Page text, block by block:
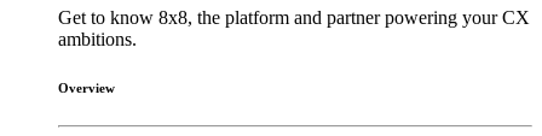
Get to know 8x8, the platform and partner powering your CX
ambitions.
Overview